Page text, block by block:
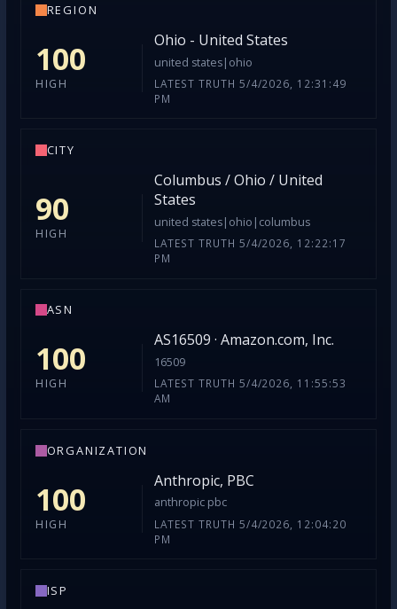
REGION
100
HIGH
Ohio - United States
united states|ohio
LATEST TRUTH 5/4/2026, 12:31:49
PM
CITY
90
HIGH
Columbus / Ohio / United
States
united states|ohio|columbus
LATEST TRUTH 5/4/2026, 12:22:17
PM
ASN
100
HIGH
AS16509 · Amazon.com, Inc.
16509
LATEST TRUTH 5/4/2026, 11:55:53
AM
ORGANIZATION
100
HIGH
Anthropic, PBC
anthropic pbc
LATEST TRUTH 5/4/2026, 12:04:20
PM
ISP